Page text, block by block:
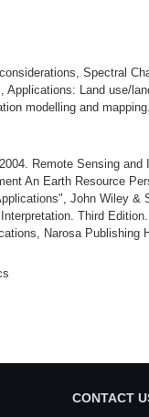
Spectral
Applications: Land use/
modelling and mapping.
Remote Sensing
An Earth Resource
John Wiley &
Third
Narosa Publishing
CONTACT